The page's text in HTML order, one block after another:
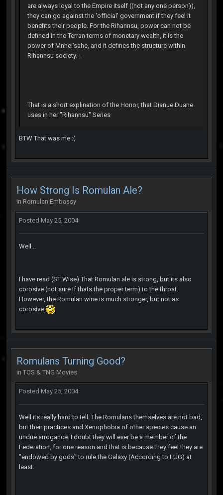
are always loyal to the Empire itself ((not any one person)),
they can go against the 'official' government if they feel it
benefits their people. For the Rihannsu, power can not be
defined in the Terran terms of monetary wealth, it is the
power of Mnhei'sahe, and it defines the structure within
Rihannsu society. -
That is a short explination of the Honor, that Dianue Duane
uses in her "Rihannsu" Series
BTW That was me :(
How Strong Is Romulan Ale?
in Romulan Embassy
Posted May 25, 2004
Well...
I have read (ST Wise) That Romulan ale is strong, but its also
corosive (not sure if thats the proper term) to the throat.
However, the Romulan wine is much stronger, but not as
corosive
Romulans Turning Good?
in TOS & TNG Movies
Posted May 25, 2004
Well its really hard to tell. The Romulans themselves are not bad,
but their practices and Xenophobia of other species cause an
undue arrogance. I doubt they will ever be a member of the
Federation, for one reason and that is because they feel they are
"endowed by gods" to rule the Galaxy (According to LUG) at
least.